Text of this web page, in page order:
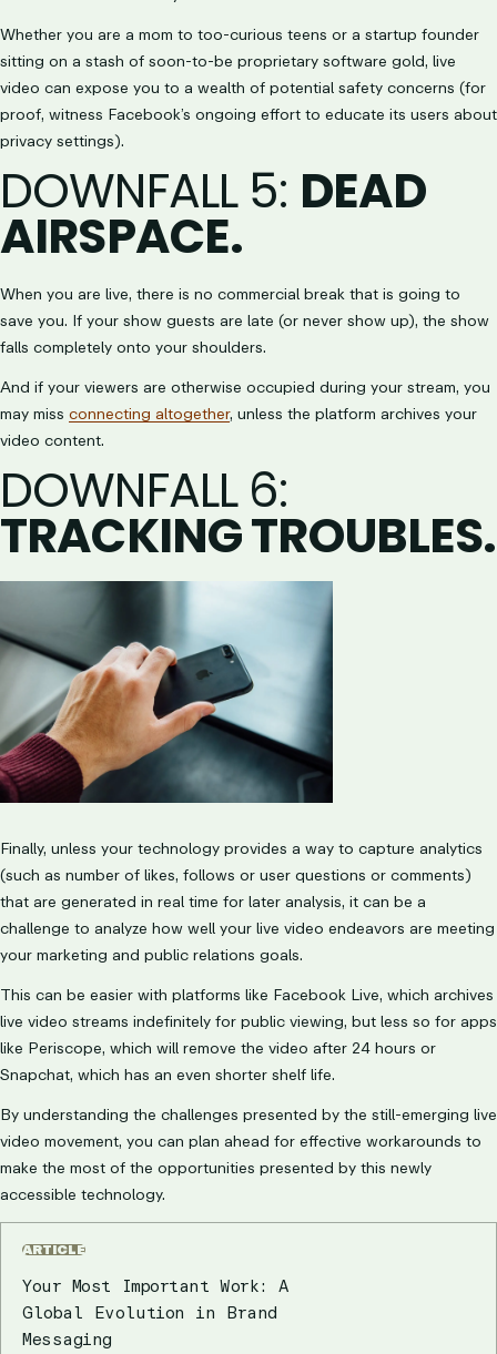
Whether you are a mom to too-curious teens or a startup founder
sitting on a stash of soon-to-be proprietary software gold, live
video can expose you to a wealth of potential safety concerns (for
proof, witness Facebook’s ongoing effort to educate its users about
privacy settings).
DOWNFALL 5: DEAD
AIRSPACE.
When you are live, there is no commercial break that is going to
save you. If your show guests are late (or never show up), the show
falls completely onto your shoulders.
And if your viewers are otherwise occupied during your stream, you
may miss connecting altogether, unless the platform archives your
video content.
DOWNFALL 6:
TRACKING TROUBLES.
Finally, unless your technology provides a way to capture analytics
(such as number of likes, follows or user questions or comments)
that are generated in real time for later analysis, it can be a
challenge to analyze how well your live video endeavors are meeting
your marketing and public relations goals.
This can be easier with platforms like Facebook Live, which archives
live video streams indefinitely for public viewing, but less so for apps
like Periscope, which will remove the video after 24 hours or
Snapchat, which has an even shorter shelf life.
By understanding the challenges presented by the still-emerging live
video movement, you can plan ahead for effective workarounds to
make the most of the opportunities presented by this newly
accessible technology.
ARTICLE
Your Most Important Work: A
Global Evolution in Brand
Messaging